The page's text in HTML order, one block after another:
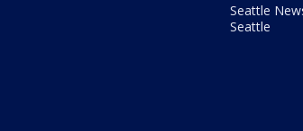
Seattle
Seattle